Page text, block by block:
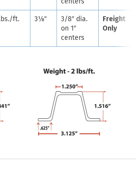
ft. 3⅛″
3/8″ dia.
on 1″
centers
Freight
Only